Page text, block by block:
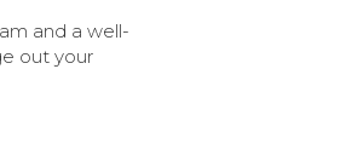
and a well-
out your